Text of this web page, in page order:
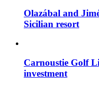
Olazábal and
Sicilian resort
Carnoustie Golf
investment